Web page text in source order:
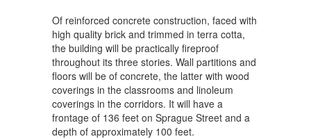
Of reinforced concrete construction, faced with
high quality brick and trimmed in terra cotta,
the building will be practically fireproof
throughout its three stories. Wall partitions and
floors will be of concrete, the latter with wood
coverings in the classrooms and linoleum
coverings in the corridors. It will have a
frontage of 136 feet on Sprague Street and a
depth of approximately 100 feet.